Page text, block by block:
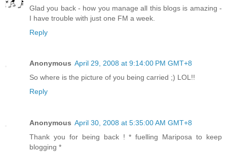
Glad you back - how you manage all this blogs is amazing -
I have trouble with just one FM a week.
Reply
Anonymous April 29, 2008 at 9:14:00 PM GMT+8
So where is the picture of you being carried ;) LOL!!
Reply
Anonymous April 30, 2008 at 5:35:00 AM GMT+8
Thank you for being back ! * fuelling Mariposa to keep
blogging *